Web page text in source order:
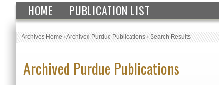
HOME PUBLICATION LIST
Archives Home›Archived Purdue Publications›Search Results
Archived Purdue Publications